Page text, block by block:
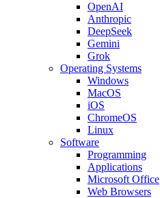
OpenAI
Anthropic
DeepSeek
Gemini
Grok
Operating Systems
Windows
MacOS
iOS
ChromeOS
Linux
Software
Programming
Applications
Microsoft Office
Web Browsers